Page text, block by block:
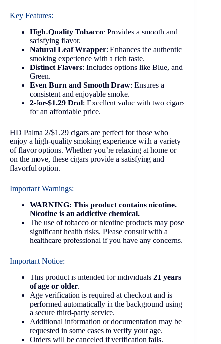
Key Features:
High-Quality Tobacco: Provides a smooth and
satisfying flavor.
Natural Leaf Wrapper: Enhances the authentic
smoking experience with a rich taste.
Distinct Flavors: Includes options like Blue, and
Green.
Even Burn and Smooth Draw: Ensures a
consistent and enjoyable smoke.
2-for-$1.29 Deal: Excellent value with two cigars
for an affordable price.
HD Palma 2/$1.29 cigars are perfect for those who
enjoy a high-quality smoking experience with a variety
of flavor options. Whether you’re relaxing at home or
on the move, these cigars provide a satisfying and
flavorful option.
Important Warnings:
WARNING: This product contains nicotine.
Nicotine is an addictive chemical.
The use of tobacco or nicotine products may pose
significant health risks. Please consult with a
healthcare professional if you have any concerns.
Important Notice:
This product is intended for individuals 21 years
of age or older.
Age verification is required at checkout and is
performed automatically in the background using
a secure third-party service.
Additional information or documentation may be
requested in some cases to verify your age.
Orders will be canceled if verification fails.